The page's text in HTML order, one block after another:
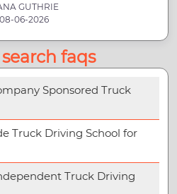
GUTHRIE
08-06-2026
faqs
Sponsored Truck
Truck Driving School for
Truck Driving